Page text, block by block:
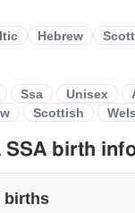
Hebrew
Ssa Unisex
Scottish
SSA birth
births